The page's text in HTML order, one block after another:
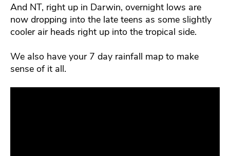
And NT, right up in Darwin, overnight lows are
now dropping into the late teens as some slightly
cooler air heads right up into the tropical side.
We also have your 7 day rainfall map to make
sense of it all.